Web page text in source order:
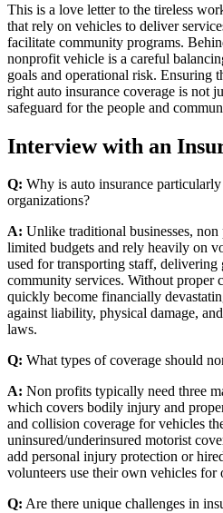
This is a love letter to the tireless
that rely on vehicles to deliver
facilitate community programs.
nonprofit vehicle is a careful
goals and operational risk. Ensuring
right auto insurance coverage is not
safeguard for the people and
Interview with an
Q: Why is auto insurance
organizations?
A: Unlike traditional businesses,
limited budgets and rely heavily on
used for transporting staff,
community services. Without proper
quickly become financially
against liability, physical damage,
laws.
Q: What types of coverage should
A: Non profits typically need three
which covers bodily injury and
and collision coverage for vehicles
uninsured/underinsured motorist
add personal injury protection or
volunteers use their own vehicles for
Q: Are there unique challenges in